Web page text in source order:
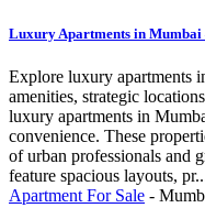
Luxury Apartments in Mumbai
Explore luxury apartments
amenities, strategic
luxury apartments in
convenience. These
of urban professionals and
feature spacious layouts,
Apartment For Sale -